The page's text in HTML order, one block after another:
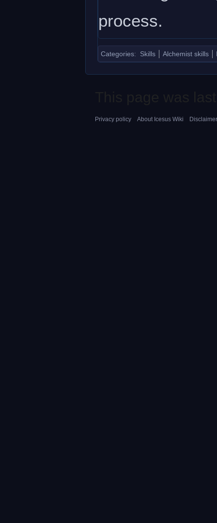
process.
Categories: Skills Alchemist skills
Privacy policy About Icesus Wiki